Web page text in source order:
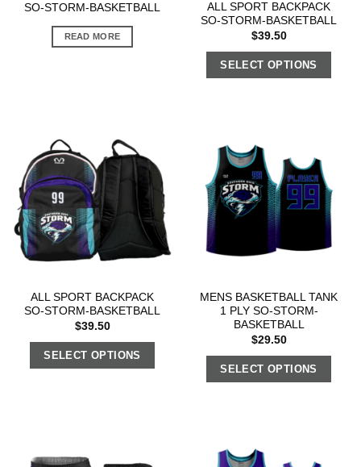
SO-STORM-BASKETBALL
READ MORE
ALL SPORT BACKPACK
SO-STORM-BASKETBALL
$39.50
SELECT OPTIONS
ALL SPORT BACKPACK
SO-STORM-BASKETBALL
$39.50
SELECT OPTIONS
MENS BASKETBALL TANK
1 PLY SO-STORM-
BASKETBALL
$29.50
SELECT OPTIONS